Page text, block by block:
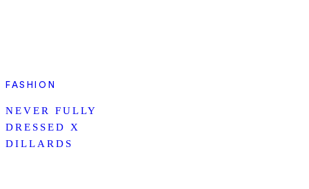
FASHION
NEVER FULLY
DRESSED X
DILLARDS